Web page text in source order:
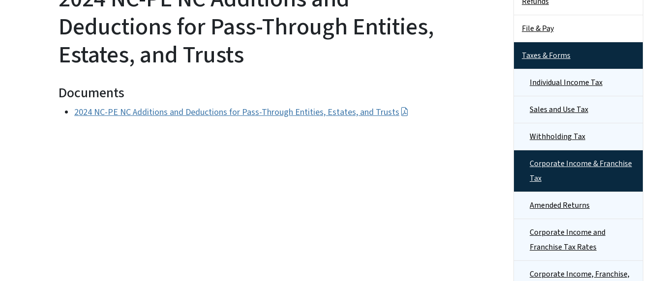
Deductions for Pass-Through Entities,
Estates, and Trusts
Documents
2024 NC-PE NC Additions and Deductions for Pass-Through Entities, Estates, and Trusts
File & Pay
Taxes & Forms
Individual Income Tax
Sales and Use Tax
Withholding Tax
Corporate Income & Franchise
Tax
Amended Returns
Corporate Income and
Franchise Tax Rates
Corporate Income, Franchise,